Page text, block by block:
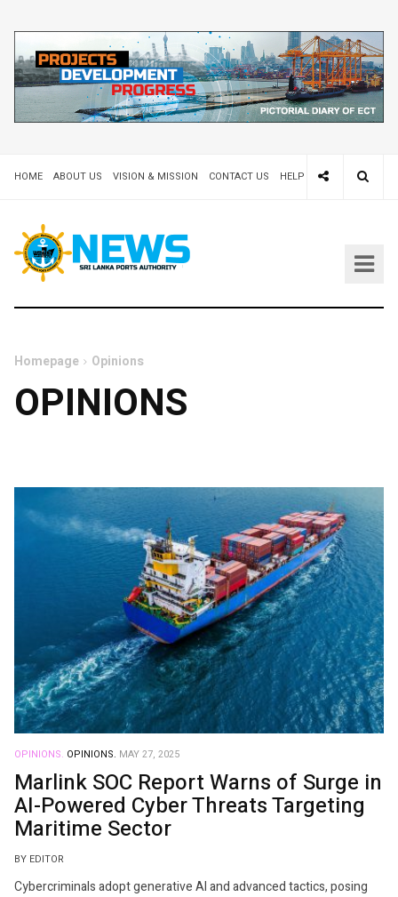
HOME ABOUT US VISION & MISSION CONTACT US HELP DESK 24X7
Homepage Opinions
OPINIONS
OPINIONS. OPINIONS. MAY 27, 2025
Marlink SOC Report Warns of Surge in
AI-Powered Cyber Threats Targeting
Maritime Sector
BY EDITOR
Cybercriminals adopt generative AI and advanced tactics, posing